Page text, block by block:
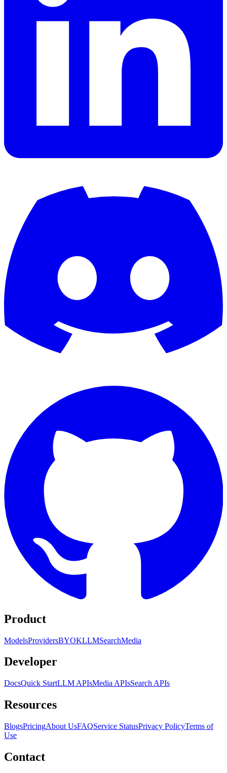
Product
ModelsProvidersBYOKLLMSearchMedia
Developer
DocsQuick StartLLM APIsMedia APIsSearch APIs
Resources
BlogsPricingAbout UsFAQService StatusPrivacy PolicyTerms of
Use
Contact